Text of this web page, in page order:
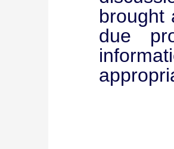
brought
due